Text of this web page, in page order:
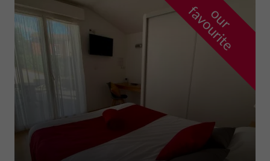
o
u
r
f
a
v
o
u
r
i
t
e